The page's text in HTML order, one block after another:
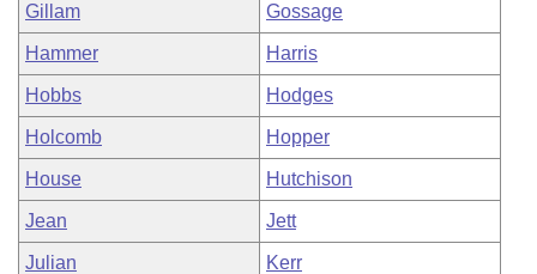
Gillam Gossage
Hammer Harris
Hobbs Hodges
Holcomb Hopper
House Hutchison
Jean Jett
Julian Kerr